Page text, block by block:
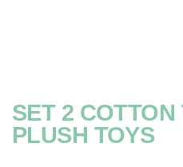
SET 2
PLUSH TOYS